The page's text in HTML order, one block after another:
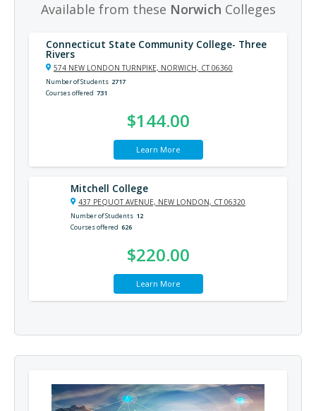
Available from these Norwich Colleges
Connecticut State Community College- Three
Rivers
574 NEW LONDON TURNPIKE, NORWICH, CT 06360
Number of Students 2717
Courses offered 731
$144.00
Learn More
Mitchell College
437 PEQUOT AVENUE, NEW LONDON, CT 06320
Number of Students 12
Courses offered 626
$220.00
Learn More